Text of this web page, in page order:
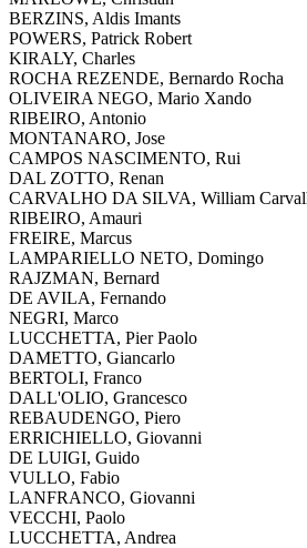
BERZINS, Aldis Imants
POWERS, Patrick Robert
KIRALY, Charles
ROCHA REZENDE, Bernardo Rocha
OLIVEIRA NEGO, Mario Xando
RIBEIRO, Antonio
MONTANARO, Jose
CAMPOS NASCIMENTO, Rui
DAL ZOTTO, Renan
CARVALHO DA SILVA, William
RIBEIRO, Amauri
FREIRE, Marcus
LAMPARIELLO NETO, Domingo
RAJZMAN, Bernard
DE AVILA, Fernando
NEGRI, Marco
LUCCHETTA, Pier Paolo
DAMETTO, Giancarlo
BERTOLI, Franco
DALL'OLIO, Grancesco
REBAUDENGO, Piero
ERRICHIELLO, Giovanni
DE LUIGI, Guido
VULLO, Fabio
LANFRANCO, Giovanni
VECCHI, Paolo
LUCCHETTA, Andrea